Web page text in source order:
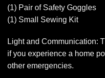
(1) Pair of Safety Goggles
(1) Small Sewing Kit
Light and Communication:
if you experience a home
other emergencies.